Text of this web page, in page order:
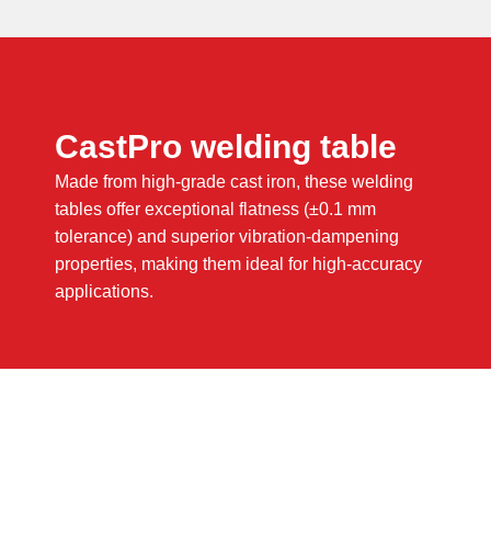
CastPro welding table
Made from high-grade cast iron, these welding
tables offer exceptional flatness (±0.1 mm
tolerance) and superior vibration-dampening
properties, making them ideal for high-accuracy
applications.